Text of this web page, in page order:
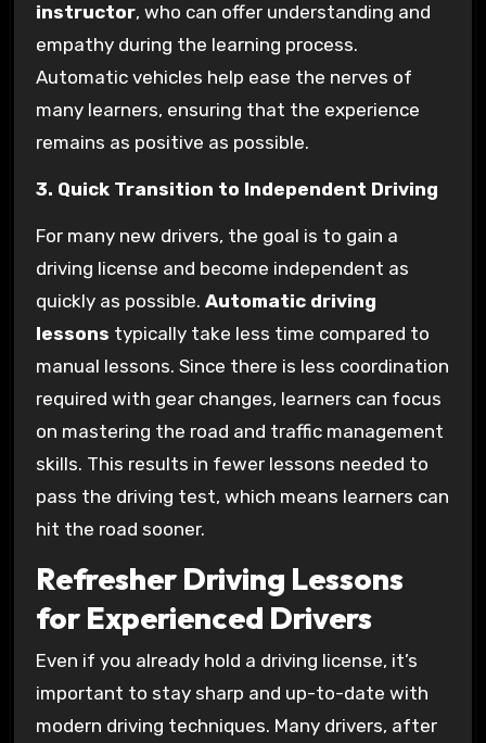
instructor, who can offer understanding and
empathy during the learning process.
Automatic vehicles help ease the nerves of
many learners, ensuring that the experience
remains as positive as possible.
3. Quick Transition to Independent Driving
For many new drivers, the goal is to gain a
driving license and become independent as
quickly as possible. Automatic driving
lessons typically take less time compared to
manual lessons. Since there is less coordination
required with gear changes, learners can focus
on mastering the road and traffic management
skills. This results in fewer lessons needed to
pass the driving test, which means learners can
hit the road sooner.
Refresher Driving Lessons
for Experienced Drivers
Even if you already hold a driving license, it’s
important to stay sharp and up-to-date with
modern driving techniques. Many drivers, after